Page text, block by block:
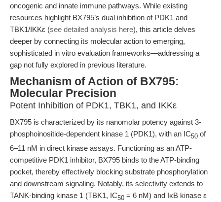
oncogenic and innate immune pathways. While existing
resources highlight BX795’s dual inhibition of PDK1 and
TBK1/IKKε (see detailed analysis here), this article delves
deeper by connecting its molecular action to emerging,
sophisticated in vitro evaluation frameworks—addressing a
gap not fully explored in previous literature.
Mechanism of Action of BX795:
Molecular Precision
Potent Inhibition of PDK1, TBK1, and IKKε
BX795 is characterized by its nanomolar potency against 3-
phosphoinositide-dependent kinase 1 (PDK1), with an IC50 of
6–11 nM in direct kinase assays. Functioning as an ATP-
competitive PDK1 inhibitor, BX795 binds to the ATP-binding
pocket, thereby effectively blocking substrate phosphorylation
and downstream signaling. Notably, its selectivity extends to
TANK-binding kinase 1 (TBK1, IC50 = 6 nM) and IκB kinase ε